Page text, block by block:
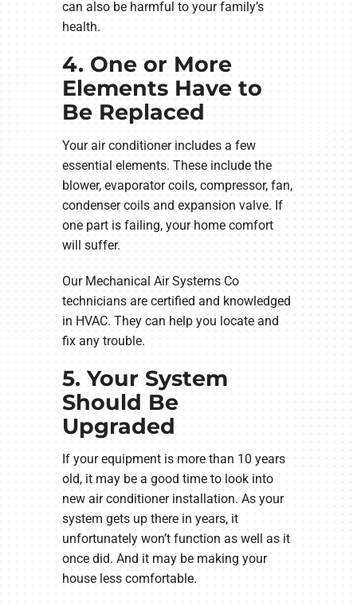
can also be harmful to your family’s
health.
4. One or More
Elements Have to
Be Replaced
Your air conditioner includes a few
essential elements. These include the
blower, evaporator coils, compressor, fan,
condenser coils and expansion valve. If
one part is failing, your home comfort
will suffer.
Our Mechanical Air Systems Co
technicians are certified and knowledged
in HVAC. They can help you locate and
fix any trouble.
5. Your System
Should Be
Upgraded
If your equipment is more than 10 years
old, it may be a good time to look into
new air conditioner installation. As your
system gets up there in years, it
unfortunately won’t function as well as it
once did. And it may be making your
house less comfortable.